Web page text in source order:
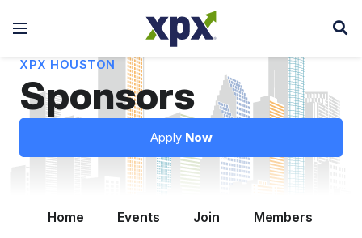
XPX HOUSTON
Sponsors
Apply Now
Home Events Join Members